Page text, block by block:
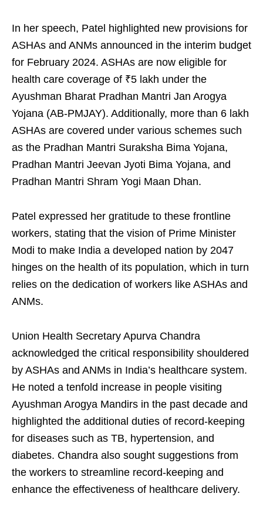
In her speech, Patel highlighted new provisions for
ASHAs and ANMs announced in the interim budget
for February 2024. ASHAs are now eligible for
health care coverage of ₹5 lakh under the
Ayushman Bharat Pradhan Mantri Jan Arogya
Yojana (AB-PMJAY). Additionally, more than 6 lakh
ASHAs are covered under various schemes such
as the Pradhan Mantri Suraksha Bima Yojana,
Pradhan Mantri Jeevan Jyoti Bima Yojana, and
Pradhan Mantri Shram Yogi Maan Dhan.
Patel expressed her gratitude to these frontline
workers, stating that the vision of Prime Minister
Modi to make India a developed nation by 2047
hinges on the health of its population, which in turn
relies on the dedication of workers like ASHAs and
ANMs.
Union Health Secretary Apurva Chandra
acknowledged the critical responsibility shouldered
by ASHAs and ANMs in India’s healthcare system.
He noted a tenfold increase in people visiting
Ayushman Arogya Mandirs in the past decade and
highlighted the additional duties of record-keeping
for diseases such as TB, hypertension, and
diabetes. Chandra also sought suggestions from
the workers to streamline record-keeping and
enhance the effectiveness of healthcare delivery.